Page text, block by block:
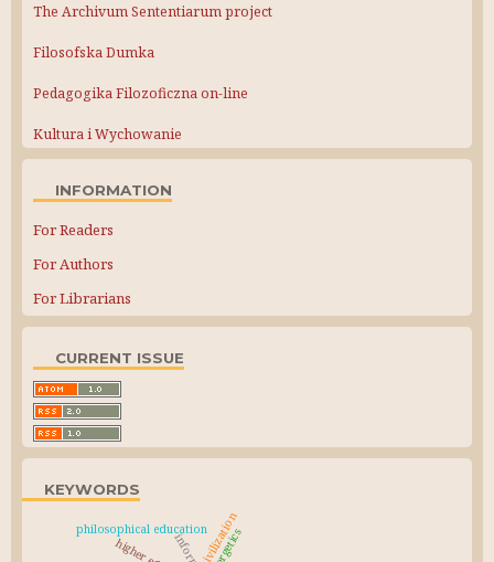
The Archivum Sententiarum project
Filosofska Dumka
Pedagogika Filozoficzna on-line
Kultura i Wychowanie
INFORMATION
For Readers
For Authors
For Librarians
CURRENT ISSUE
KEYWORDS
philosophical educationcivilization